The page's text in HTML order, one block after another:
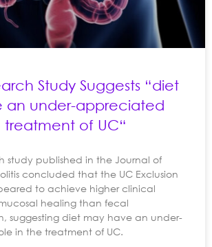
Study Suggests “diet
an under-appreciated
treatment of UC“
study published in the Journal of
concluded that the UC Exclusion
to achieve higher clinical
healing than fecal
suggesting diet may have an under-
in the treatment of UC.